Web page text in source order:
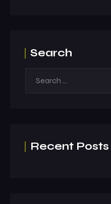
Search
Recent Posts